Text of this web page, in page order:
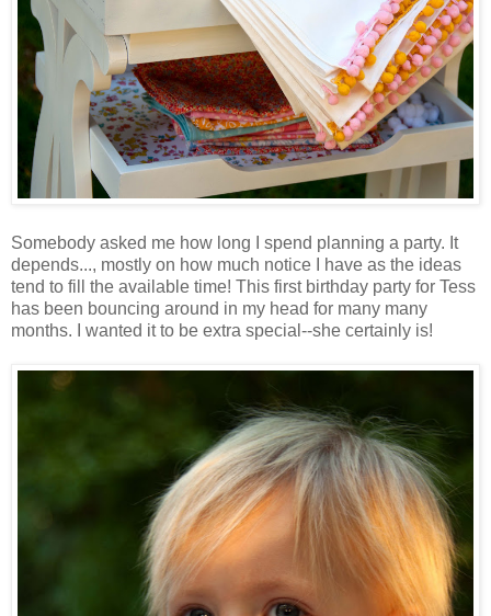
Somebody asked me how long I spend planning a party. It
depends..., mostly on how much notice I have as the ideas
tend to fill the available time! This first birthday party for Tess
has been bouncing around in my head for many many
months. I wanted it to be extra special--she certainly is!